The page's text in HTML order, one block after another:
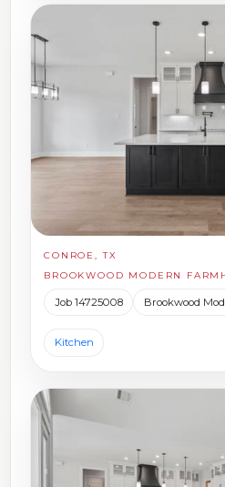
CONROE, TX
BROOKWOOD MODERN
Job 14725008 Brookwood
Kitchen